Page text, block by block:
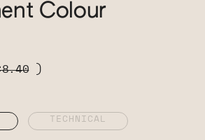
Colour
)
TECHNICAL